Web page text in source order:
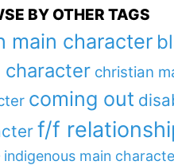
BY OTHER TAGS
main character
character christian
coming out
f/f
indigenous main